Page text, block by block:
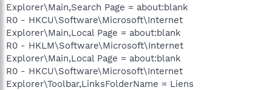
Explorer\Main,Search Page = about:blank
R0 - HKCU\Software\Microsoft\Internet
Explorer\Main,Local Page = about:blank
R0 - HKLM\Software\Microsoft\Internet
Explorer\Main,Local Page = about:blank
R0 - HKCU\Software\Microsoft\Internet
Explorer\Toolbar,LinksFolderName = Liens